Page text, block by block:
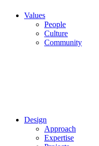
Values
People
Culture
Community
Design
Approach
Expertise